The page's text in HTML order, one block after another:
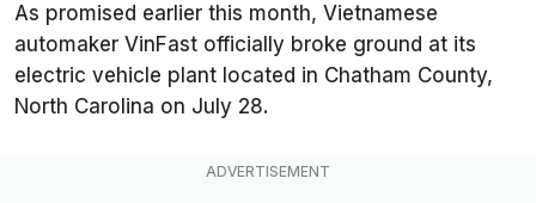
As promised earlier this month, Vietnamese
automaker VinFast officially broke ground at its
electric vehicle plant located in Chatham County,
North Carolina on July 28.